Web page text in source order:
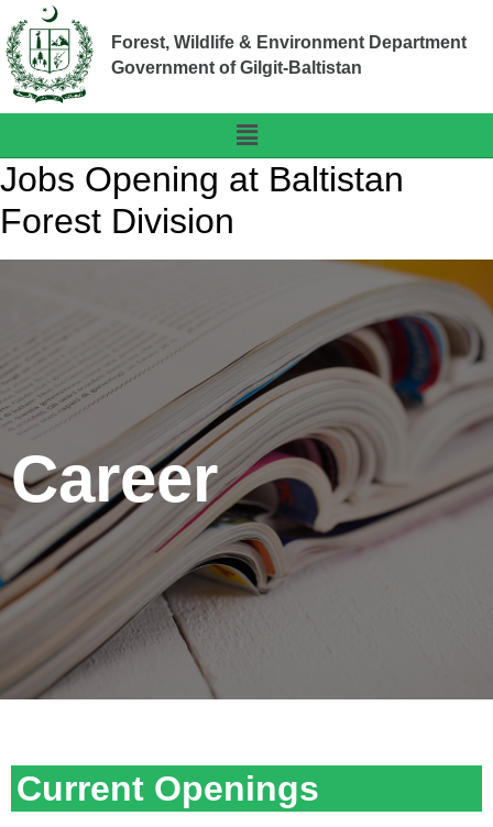
Forest, Wildlife & Environment Department
Government of Gilgit-Baltistan
Jobs Opening at Baltistan
Forest Division
Career
Current Openings